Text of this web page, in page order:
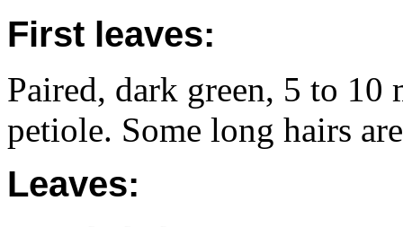
First leaves:
Paired, dark green, 5 to
petiole. Some long hairs
Leaves: